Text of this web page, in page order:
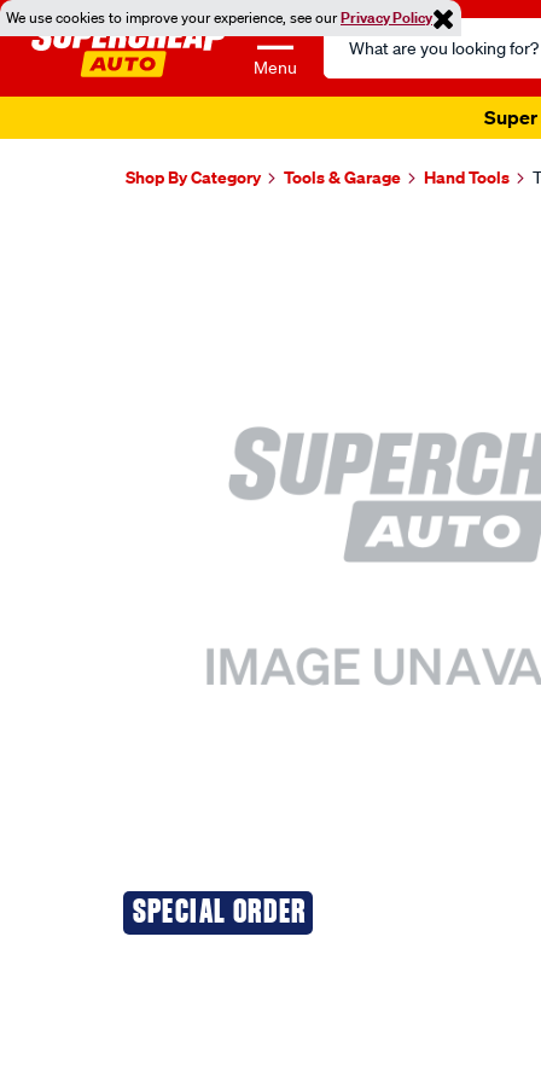
We use cookies to improve your experience, see ourPrivacy Policy
Menu
Search
Catalog
Super
Shop By Category Tools & Garage Hand Tools
SPECIAL ORDER